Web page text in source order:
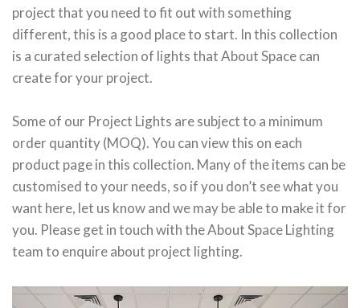
project that you need to fit out with something
different, this is a good place to start. In this collection
is a curated selection of lights that About Space can
create for your project.
Some of our Project Lights are subject to a minimum
order quantity (MOQ). You can view this on each
product page in this collection. Many of the items can be
customised to your needs, so if you don’t see what you
want here, let us know and we may be able to make it for
you. Please get in touch with the About Space Lighting
team to enquire about project lighting.